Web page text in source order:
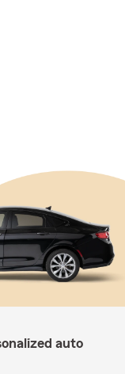
auto